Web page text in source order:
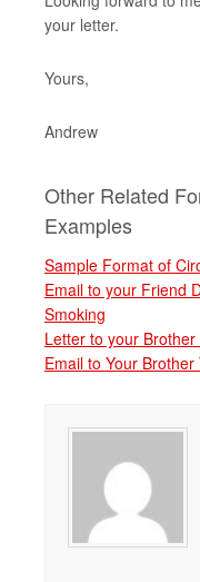
your letter.
Yours,
Andrew
Other Related
Examples
Sample Format of
Email to your Friend
Smoking
Letter to your
Email to Your